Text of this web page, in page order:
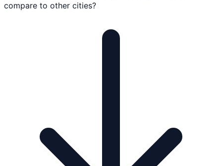
compare to other cities?